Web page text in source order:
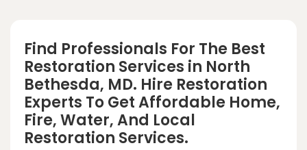
Find Professionals For The Best
Restoration Services in North
Bethesda, MD. Hire Restoration
Experts To Get Affordable Home,
Fire, Water, And Local
Restoration Services.